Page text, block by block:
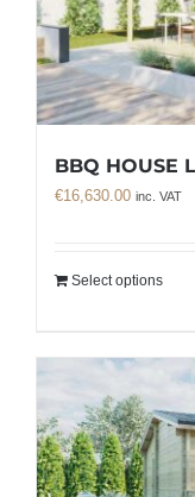
BBQ HOUSE
€16,630.00 inc. VAT
Select options